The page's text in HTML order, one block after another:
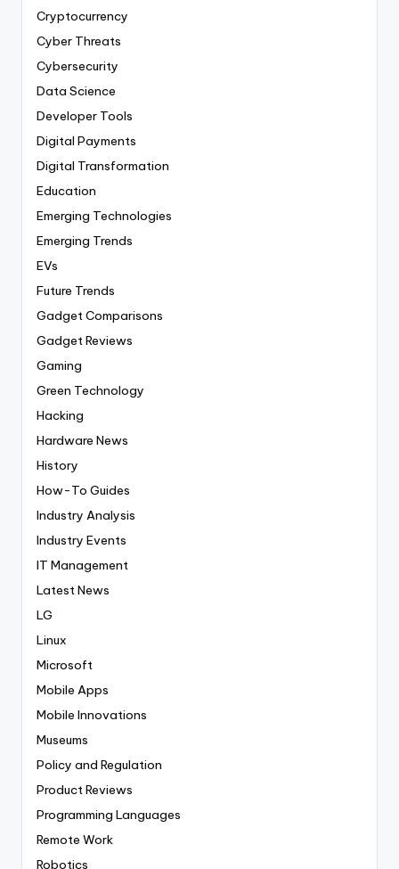
Cryptocurrency
Cyber Threats
Cybersecurity
Data Science
Developer Tools
Digital Payments
Digital Transformation
Education
Emerging Technologies
Emerging Trends
EVs
Future Trends
Gadget Comparisons
Gadget Reviews
Gaming
Green Technology
Hacking
Hardware News
History
How-To Guides
Industry Analysis
Industry Events
IT Management
Latest News
LG
Linux
Microsoft
Mobile Apps
Mobile Innovations
Museums
Policy and Regulation
Product Reviews
Programming Languages
Remote Work
Robotics